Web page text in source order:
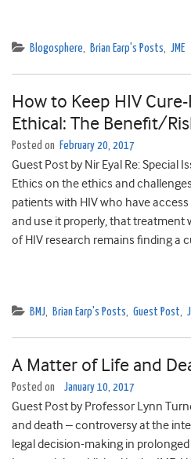
Blogosphere, Brian Earp's Posts, JME
How to Keep HIV
Ethical: The Benefit/
Posted on February 20, 2017
Guest Post by Nir Eyal Re: Special
Ethics on the ethics and
patients with HIV who have
and use it properly, that treatment
of HIV research remains finding a
BMJ, Brian Earp's Posts, Guest Post,
A Matter of Life and
Posted on January 10, 2017
Guest Post by Professor Lynn
and death – controversy at the
legal decision-making in